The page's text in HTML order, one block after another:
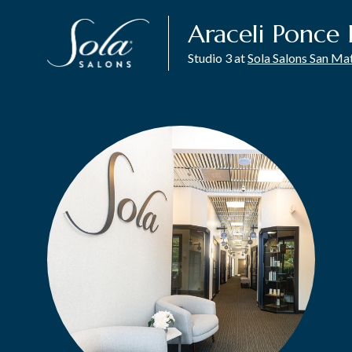
Araceli Ponce
Studio 3 atSola Salons San